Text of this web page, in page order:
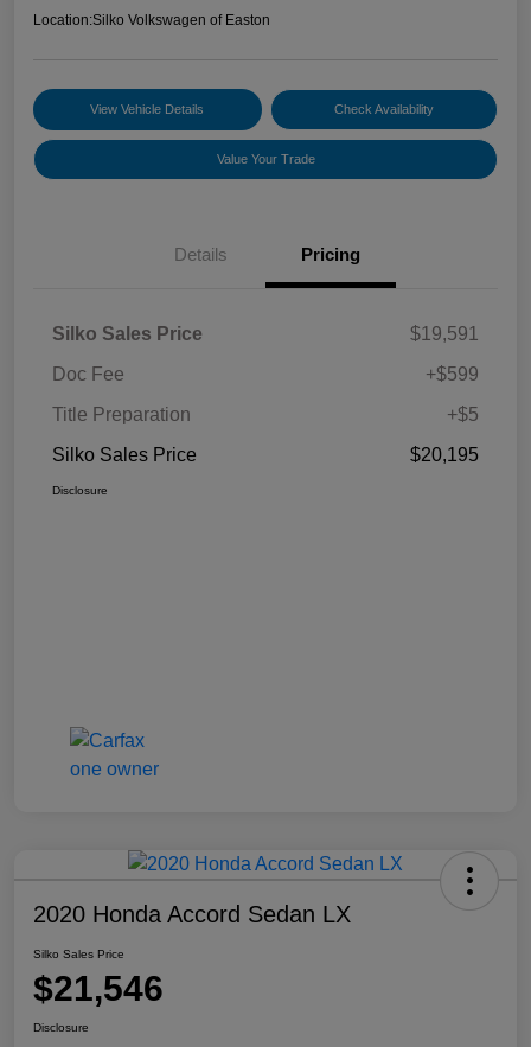
Location:Silko Volkswagen of Easton
View Vehicle Details Check Availability
Value Your Trade
Details Pricing
Silko Sales Price
$19,591
Doc Fee
+$599
Title Preparation
+$5
Silko Sales Price
$20,195
Disclosure
2020 Honda Accord Sedan LX
Silko Sales Price
$21,546
Disclosure